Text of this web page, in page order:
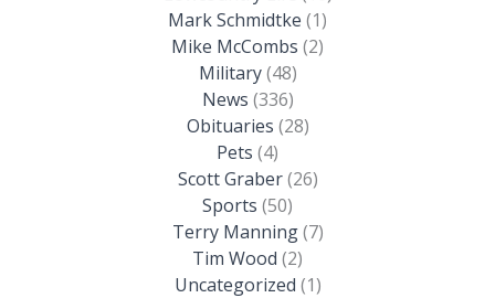
Mark Schmidtke (1)
Mike McCombs (2)
Military(48)
News (336)
Obituaries (28)
Pets (4)
Scott Graber(26)
Sports (50)
Terry Manning(7)
Tim Wood (2)
Uncategorized (1)